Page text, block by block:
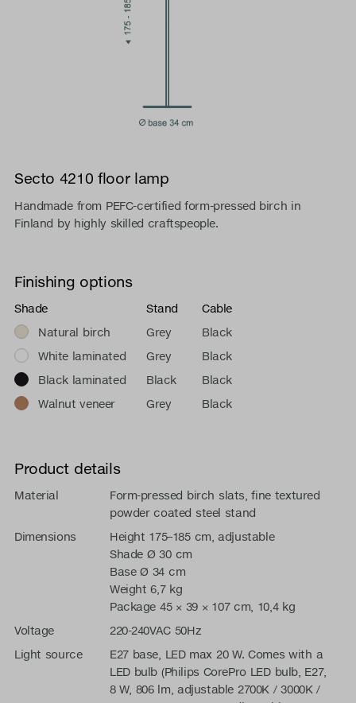
Secto 4210 floor lamp
Handmade from PEFC-certified form-pressed birch in
Finland by highly skilled craftspeople.
Finishing options
Shade Stand
Cable
Natural birch
Grey
Black
White laminated
Grey
Black
Black laminated
Black
Black
Walnut veneer
Grey Black
Product details
Material
Form-pressed birch slats, fine textured
powder coated steel stand
Dimensions
Height 175–185 cm, adjustable
Shade Ø 30 cm
Base Ø 34 cm
Weight 6,7 kg
Package 45 × 39 × 107 cm, 10,4 kg
Voltage
220-240VAC 50Hz
Light source
E27 base, LED max 20 W. Comes with a
LED bulb (Philips CorePro LED bulb, E27,
8 W, 806 lm, adjustable 2700K / 3000K /